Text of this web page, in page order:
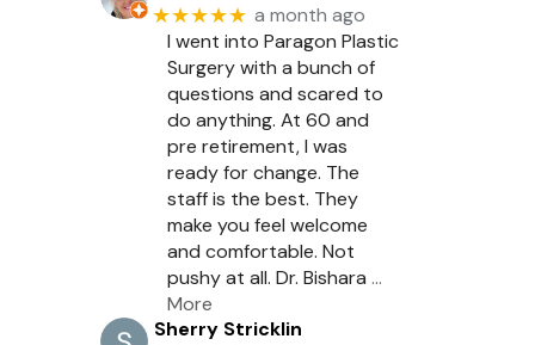
★★★★★ a month ago
I went into Paragon Plastic
Surgery with a bunch of
questions and scared to
do anything. At 60 and
pre retirement, I was
ready for change. The
staff is the best. They
make you feel welcome
and comfortable. Not
pushy at all. Dr. Bishara …
More
Sherry Stricklin